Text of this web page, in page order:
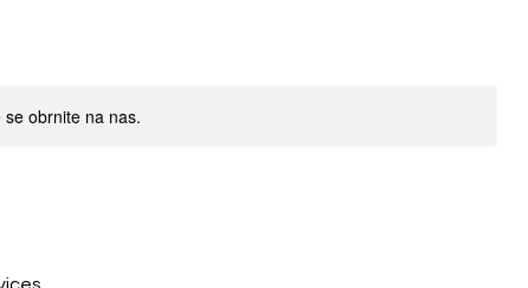
obrnite na nas.